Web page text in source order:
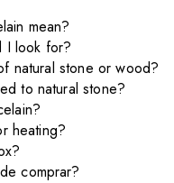
mean?
I look for?
natural stone or wood?
to natural stone?
heating?
comprar?